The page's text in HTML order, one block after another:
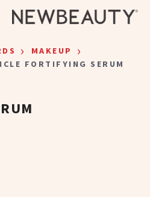
› MAKEUP ›
FORTIFYING SERUM